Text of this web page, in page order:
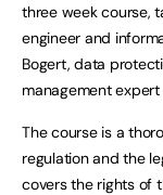
three week course,
engineer and
Bogert, data
management
The course is a
regulation and the
covers the rights of